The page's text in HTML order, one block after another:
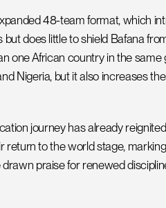
48-team format, which
does little to shield Bafana
one African country in the
Nigeria, but it also increases
journey has already
return to the world stage,
praise for renewed